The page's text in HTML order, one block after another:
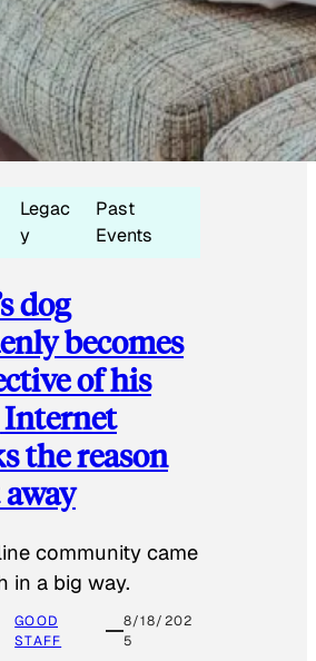
Legac
y
Past
Events
dog
becomes
of his
the reason
community came
in a big way.
GOOD
STAFF
8/18/202
5